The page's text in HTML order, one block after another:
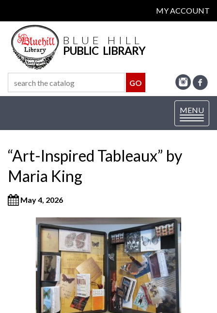
MY ACCOUNT
BLUE HILL
PUBLIC LIBRARY
Toggle
navigation
MENU
“Art-Inspired Tableaux” by
Maria King
May 4, 2026